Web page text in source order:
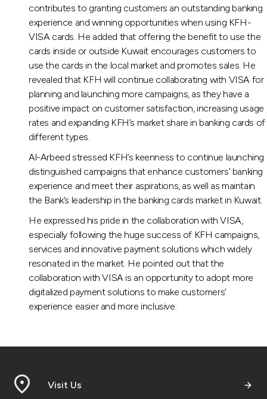
contributes to granting customers an outstanding banking
experience and winning opportunities when using KFH-
VISA cards. He added that offering the benefit to use the
cards inside or outside Kuwait encourages customers to
use the cards in the local market and promotes sales. He
revealed that KFH will continue collaborating with VISA for
planning and launching more campaigns, as they have a
positive impact on customer satisfaction, increasing usage
rates and expanding KFH’s market share in banking cards of
different types.
Al-Arbeed stressed KFH’s keenness to continue launching
distinguished campaigns that enhance customers’ banking
experience and meet their aspirations, as well as maintain
the Bank’s leadership in the banking cards market in Kuwait.
He expressed his pride in the collaboration with VISA,
especially following the huge success of KFH campaigns,
services and innovative payment solutions which widely
resonated in the market. He pointed out that the
collaboration with VISA is an opportunity to adopt more
digitalized payment solutions to make customers’
experience easier and more inclusive.
Visit Us